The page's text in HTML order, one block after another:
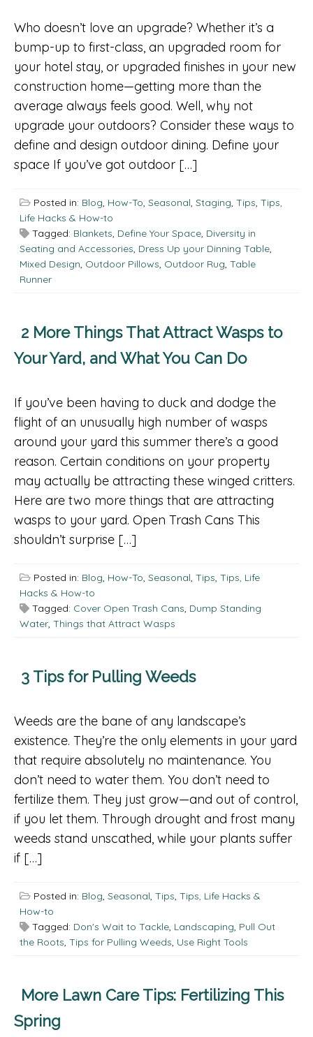
Who doesn’t love an upgrade? Whether it’s a
bump-up to first-class, an upgraded room for
your hotel stay, or upgraded finishes in your new
construction home—getting more than the
average always feels good. Well, why not
upgrade your outdoors? Consider these ways to
define and design outdoor dining. Define your
space If you’ve got outdoor […]
Posted in: Blog, How-To, Seasonal, Staging, Tips, Tips,
Life Hacks & How-to
Tagged: Blankets, Define Your Space, Diversity in
Seating and Accessories, Dress Up your Dinning Table,
Mixed Design, Outdoor Pillows, Outdoor Rug, Table
Runner
2 More Things That Attract Wasps to
Your Yard, and What You Can Do
If you’ve been having to duck and dodge the
flight of an unusually high number of wasps
around your yard this summer there’s a good
reason. Certain conditions on your property
may actually be attracting these winged critters.
Here are two more things that are attracting
wasps to your yard. Open Trash Cans This
shouldn’t surprise […]
Posted in: Blog, How-To, Seasonal, Tips, Tips, Life
Hacks & How-to
Tagged: Cover Open Trash Cans, Dump Standing
Water, Things that Attract Wasps
3 Tips for Pulling Weeds
Weeds are the bane of any landscape’s
existence. They’re the only elements in your yard
that require absolutely no maintenance. You
don’t need to water them. You don’t need to
fertilize them. They just grow—and out of control,
if you let them. Through drought and frost many
weeds stand unscathed, while your plants suffer
if […]
Posted in: Blog, Seasonal, Tips, Tips, Life Hacks &
How-to
Tagged: Don's Wait to Tackle, Landscaping, Pull Out
the Roots, Tips for Pulling Weeds, Use Right Tools
More Lawn Care Tips: Fertilizing This
Spring